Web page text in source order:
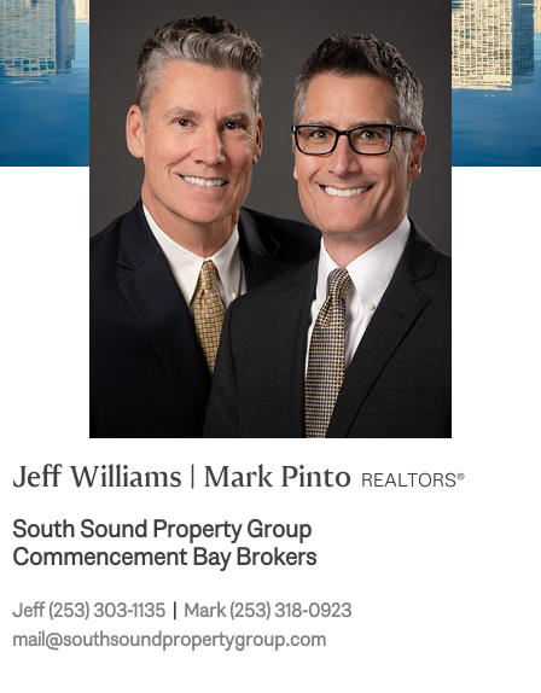
Jeff Williams | Mark Pinto REALTORS®
South Sound Property Group
Commencement Bay Brokers
Jeff (253) 303-1135 | Mark (253) 318-0923
mail@southsoundpropertygroup.com